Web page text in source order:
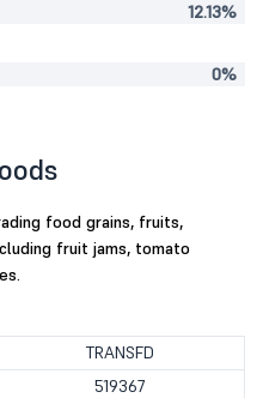
12.13%
0%
food grains, fruits,
fruit jams, tomato
TRANSFD
519367